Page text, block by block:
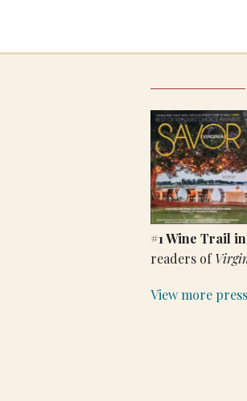
#1 Wine Trail
readers of
View more